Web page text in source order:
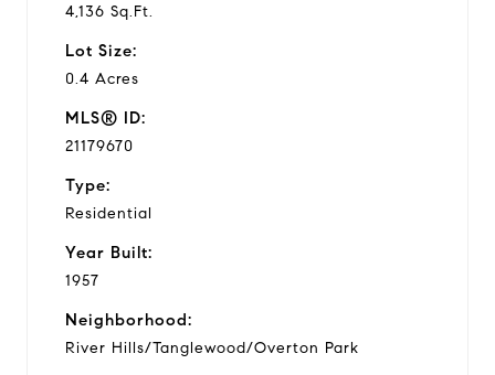
4,136 Sq.Ft.
Lot Size:
0.4 Acres
MLS® ID:
21179670
Type:
Residential
Year Built:
1957
Neighborhood:
River Hills/Tanglewood/Overton Park